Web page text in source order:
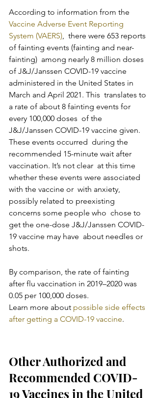
According to information from the
Vaccine Adverse Event Reporting
System (VAERS),  there were 653 reports
of fainting events (fainting and near-
fainting)  among nearly 8 million doses
of J&J/Janssen COVID-19 vaccine
administered in the United States in
March and April 2021. This  translates to
a rate of about 8 fainting events for
every 100,000 doses  of the
J&J/Janssen COVID-19 vaccine given.
These events occurred  during the
recommended 15-minute wait after
vaccination. It’s not clear  at this time
whether these events were associated
with the vaccine or  with anxiety,
possibly related to preexisting
concerns some people who  chose to
get the one-dose J&J/Janssen COVID-
19 vaccine may have  about needles or
shots.
By comparison, the rate of fainting
after flu vaccination in 2019–2020 was
0.05 per 100,000 doses.
Learn more about possible side effects
after getting a COVID-19 vaccine.
Other Authorized and
Recommended COVID-
19 Vaccines in the United